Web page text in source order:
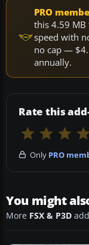
PRO
this 4.59
speed with
no cap —
annually.
Rate this
Only PRO
You might
More FSX & P3D